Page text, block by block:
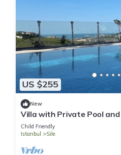
US $255
New
Villa with Private Pool
Child Friendly
Istanbul
Sile